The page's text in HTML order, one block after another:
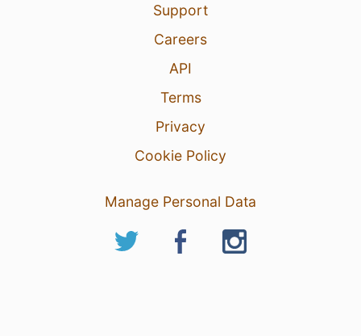
Support
Careers
API
Terms
Privacy
Cookie Policy
Manage Personal Data